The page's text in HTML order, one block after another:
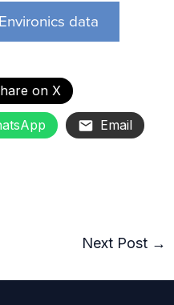
data
on X
Email
Next Post →